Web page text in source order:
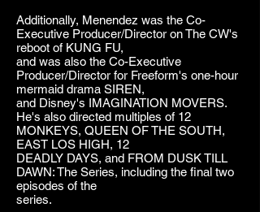
Additionally, Menendez was the Co-
Executive Producer/Director on The CW's
reboot of KUNG FU,
and was also the Co-Executive
Producer/Director for Freeform's one-hour
mermaid drama SIREN,
and Disney's IMAGINATION MOVERS.
He's also directed multiples of 12
MONKEYS, QUEEN OF THE SOUTH,
EAST LOS HIGH, 12
DEADLY DAYS, and FROM DUSK TILL
DAWN: The Series, including the final two
episodes of the
series.